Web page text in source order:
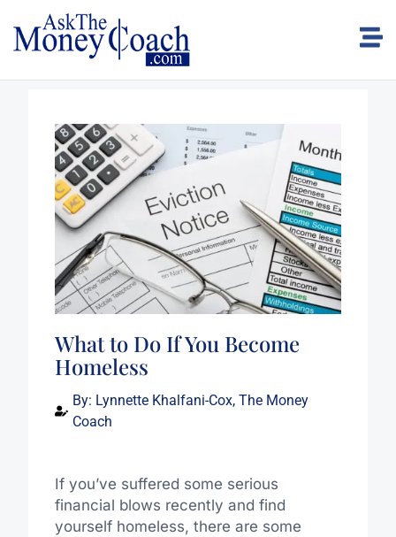
What to Do If You Become
Homeless
By: Lynnette Khalfani-Cox, The Money
Coach
If you’ve suffered some serious
financial blows recently and find
yourself homeless, there are some